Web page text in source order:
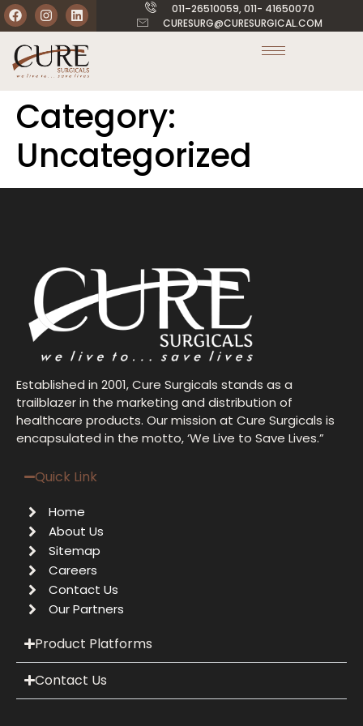
011–26510059, 011- 41650070
CURESURG@CURESURGICAL.COM
Category:
Uncategorized
Established in 2001, Cure Surgicals stands as a
trailblazer in the marketing and distribution of
healthcare products. Our mission at Cure Surgicals is
encapsulated in the motto, ‘We Live to Save Lives.”
Quick Link
Home
About Us
Sitemap
Careers
Contact Us
Our Partners
Product Platforms
Contact Us